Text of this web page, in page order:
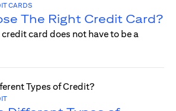
CARDS
The Right Credit Card?
card does not have to be a